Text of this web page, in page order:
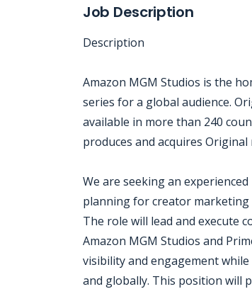
Job Description
Description
Amazon MGM Studios is the
series for a global audience.
available in more than 240
produces and acquires
We are seeking an
planning for creator marketing
The role will lead and execute
Amazon MGM Studios and
visibility and engagement
and globally. This position will